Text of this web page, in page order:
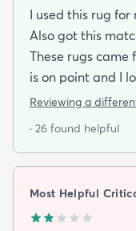
I used this rug
Also got this
These rugs
is on point and I
and material is
Reviewing a
· 26 found helpful
Most Helpful